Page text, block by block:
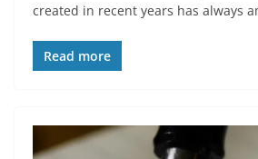
created in recent years has always
Read more